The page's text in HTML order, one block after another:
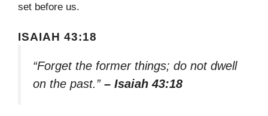
set before us.
ISAIAH 43:18
“Forget the former things; do not dwell
on the past.” – Isaiah 43:18